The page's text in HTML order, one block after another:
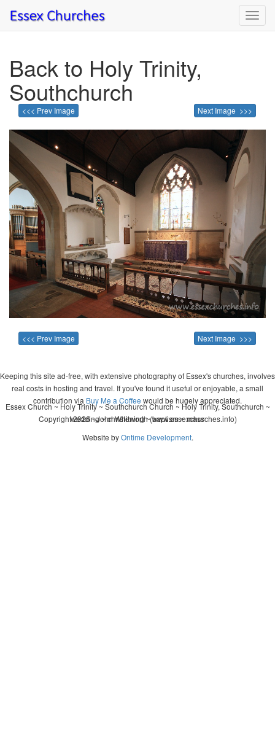
Back to Holy Trinity,
Southchurch
<<< Prev Image Next Image >>>
<<< Prev Image Next Image >>>
Keeping this site ad-free, with extensive photography of Essex's churches, involves
real costs in hosting and travel. If you've found it useful or enjoyable, a small
contribution via Buy Me a Coffee would be hugely appreciated.
Copyright 2026 - John Whitworth (www.essexchurches.info)
Essex Church ~ Holy Trinity ~ Southchurch Church ~ Holy Trinity, Southchurch ~
wedding ~ christening ~ baptism ~ mass
Website byOntime Development.